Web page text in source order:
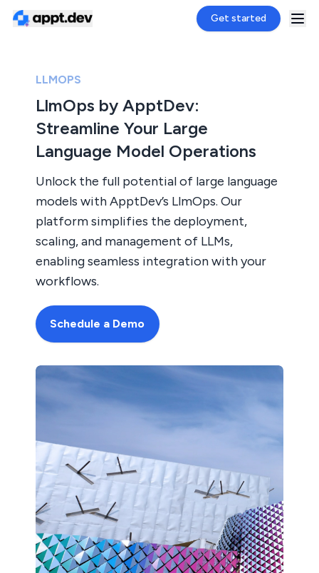
Get started
LLMOPS
LlmOps by ApptDev:
Streamline Your Large
Language Model Operations
Unlock the full potential of large language
models with ApptDev’s LlmOps. Our
platform simplifies the deployment,
scaling, and management of LLMs,
enabling seamless integration with your
workflows.
Schedule a Demo